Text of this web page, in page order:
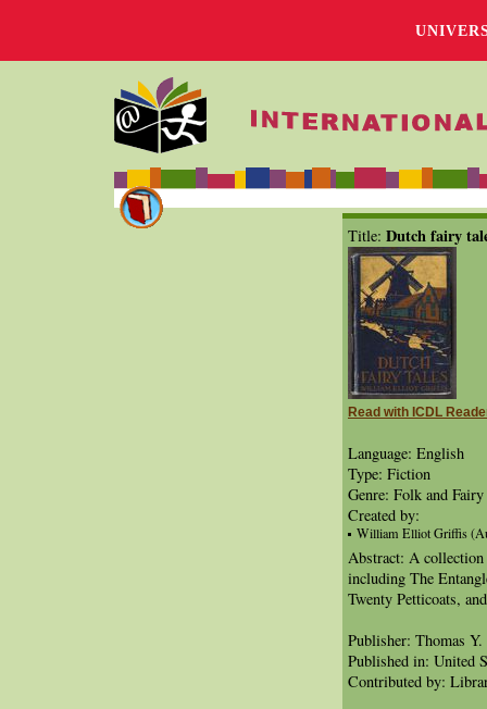
Title: Dutch fairy
Read with ICDL
Language: English
Type: Fiction
Genre: Folk and
Created by:
William Elliot Griffis
Abstract: A
including The
Twenty Petticoats,
Publisher: Thomas
Published in: United
Contributed by: